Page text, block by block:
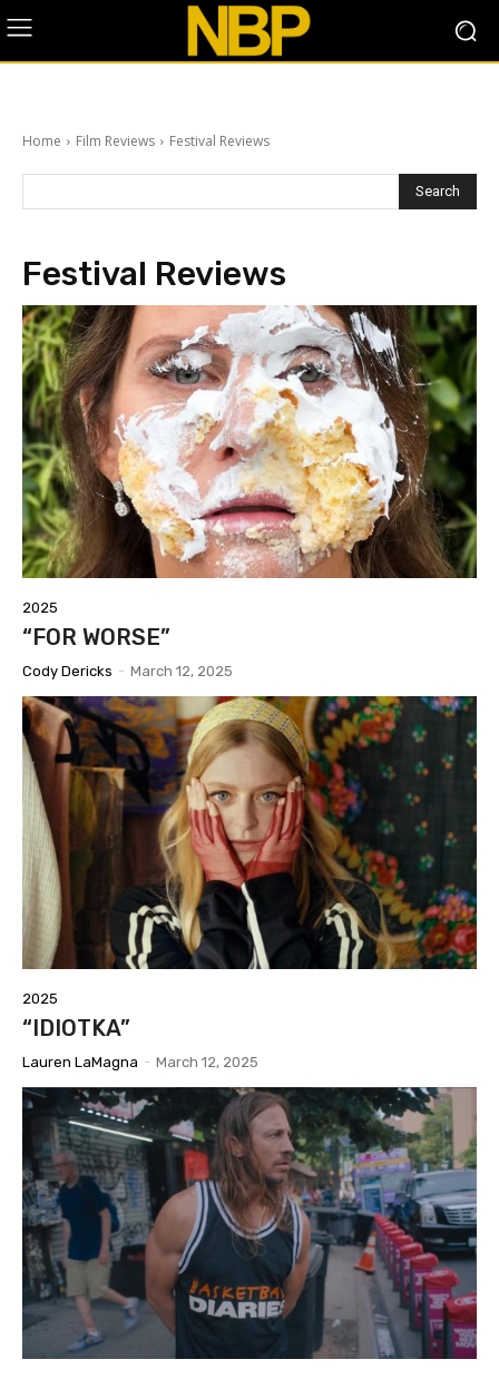
Home Film Reviews Festival Reviews
Search
Festival Reviews
2025
“FOR WORSE”
Cody Dericks - March 12, 2025
2025
“IDIOTKA”
Lauren LaMagna - March 12, 2025